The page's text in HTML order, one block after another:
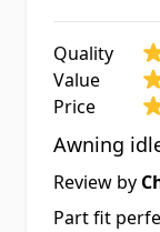
Quality
Value
Price
Awning
Review by
Part fit